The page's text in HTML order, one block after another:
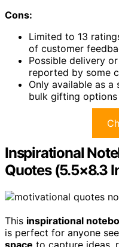
Cons:
Limited to 13
of customer
Possible delivery
reported by some
Only available as
bulk gifting options
Inspirational
Quotes (5.5×8.3
This inspirational
is perfect for anyone
space to capture ideas,